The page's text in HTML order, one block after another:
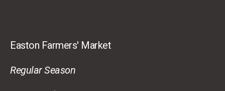
Easton Farmers' Market
Regular Season